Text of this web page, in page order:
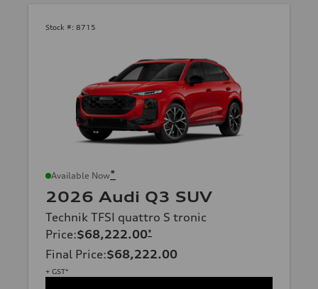
Stock #: 8715
Available Now*
2026 Audi Q3 SUV
Technik TFSI quattro S tronic
Price:$68,222.00*
Final Price:$68,222.00
+ GST*